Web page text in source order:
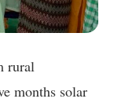
rural
months solar